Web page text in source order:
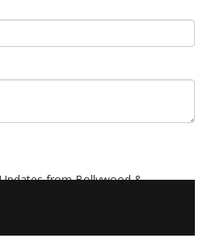
from Bollywood &